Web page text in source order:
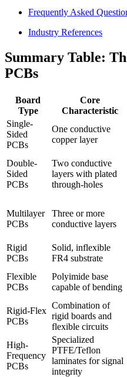
Frequently Asked
Industry References
Summary Table:
PCBs
Board
Type
Core
Characteristic
Single-
Sided
PCBs
One conductive
copper layer
Double-
Sided
PCBs
Two conductive
layers with plated
through-holes
Multilayer
PCBs
Three or more
conductive layers
Rigid
PCBs
Solid, inflexible
FR4 substrate
Flexible
PCBs
Polyimide base
capable of bending
Rigid-Flex
PCBs
Combination of
rigid boards and
flexible circuits
High-
Frequency
PCBs
Specialized
PTFE/Teflon
laminates for signal
integrity